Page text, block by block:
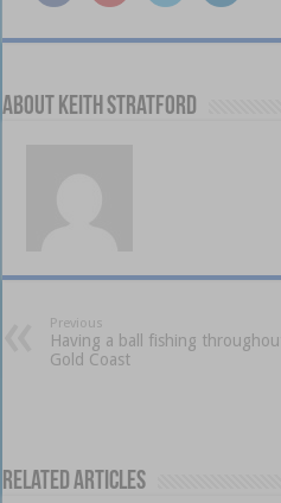
About Keith Stratford
Previous
Having a ball fishing
Gold Coast
Related Articles